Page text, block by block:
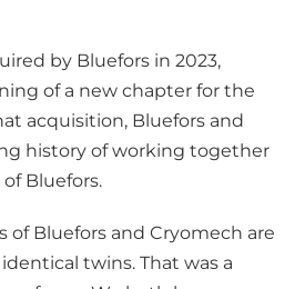
by Bluefors in 2023,
of a new chapter for the
acquisition, Bluefors and
history of working together
Bluefors.
of Bluefors and Cryomech are
twins. That was a